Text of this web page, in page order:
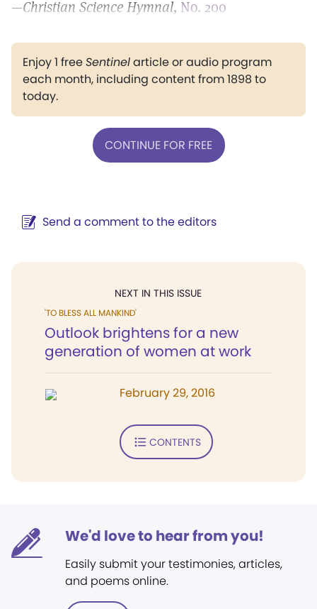
—Christian Science Hymnal, No. 200
Enjoy 1 freeSentinelarticle or audio program
each month, including content from 1898 to
today.
CONTINUE FOR FREE
Send a comment to the editors
NEXT IN THIS ISSUE
'TO BLESS ALL MANKIND'
Outlook brightens for a new
generation of women at work
February 29, 2016
CONTENTS
We'd love to hear from you!
Easily submit your testimonies, articles,
and poems online.